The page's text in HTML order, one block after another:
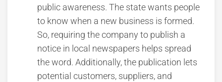
public awareness. The state wants people
to know when a new business is formed.
So, requiring the company to publish a
notice in local newspapers helps spread
the word. Additionally, the publication lets
potential customers, suppliers, and